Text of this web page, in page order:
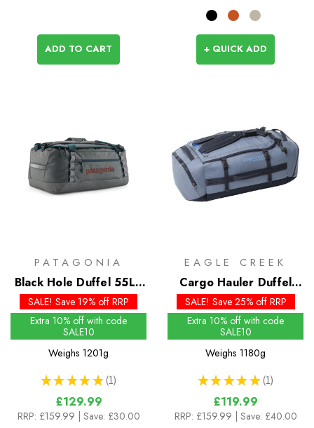
ADD TO CART + QUICK ADD
PATAGONIA
Black Hole Duffel 55L -
Past Season Colours
SALE! Save 19% off RRP
Extra 10% off with code
SALE10
Weighs 1201g
★ ★ ★ ★ ★ 1
1
£129.99
RRP: £159.99 | Save: £30.00
EAGLE CREEK
Cargo Hauler Duffel
60L
SALE! Save 25% off RRP
Extra 10% off with code
SALE10
Weighs 1180g
★ ★ ★ ★ ★ 1
1
£119.99
RRP: £159.99 | Save: £40.00